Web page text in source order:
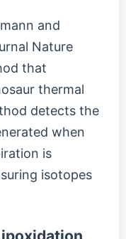
and
Nature
that
thermal
detects the
when
is
isotopes